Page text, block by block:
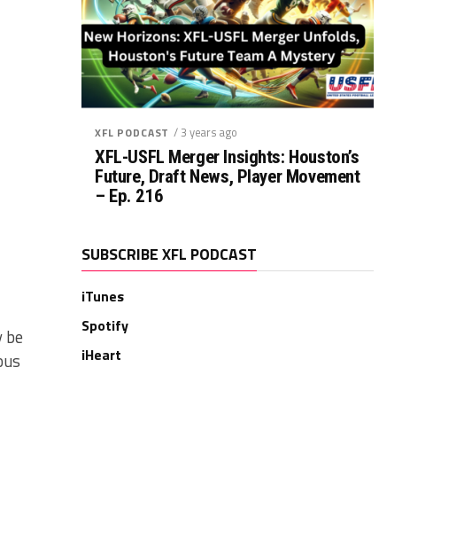
be
XFL PODCAST / 3 years ago
XFL-USFL Merger Insights: Houston’s
Future, Draft News, Player Movement
– Ep. 216
SUBSCRIBE XFL PODCAST
iTunes
Spotify
iHeart